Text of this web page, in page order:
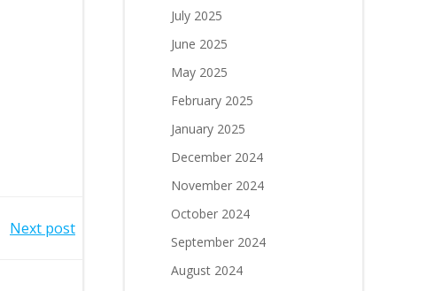
Next post
July 2025
June 2025
May 2025
February 2025
January 2025
December 2024
November 2024
October 2024
September 2024
August 2024